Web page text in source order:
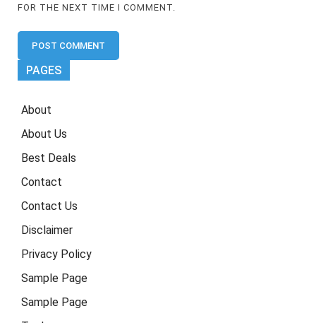
FOR THE NEXT TIME I COMMENT.
PAGES
About
About Us
Best Deals
Contact
Contact Us
Disclaimer
Privacy Policy
Sample Page
Sample Page